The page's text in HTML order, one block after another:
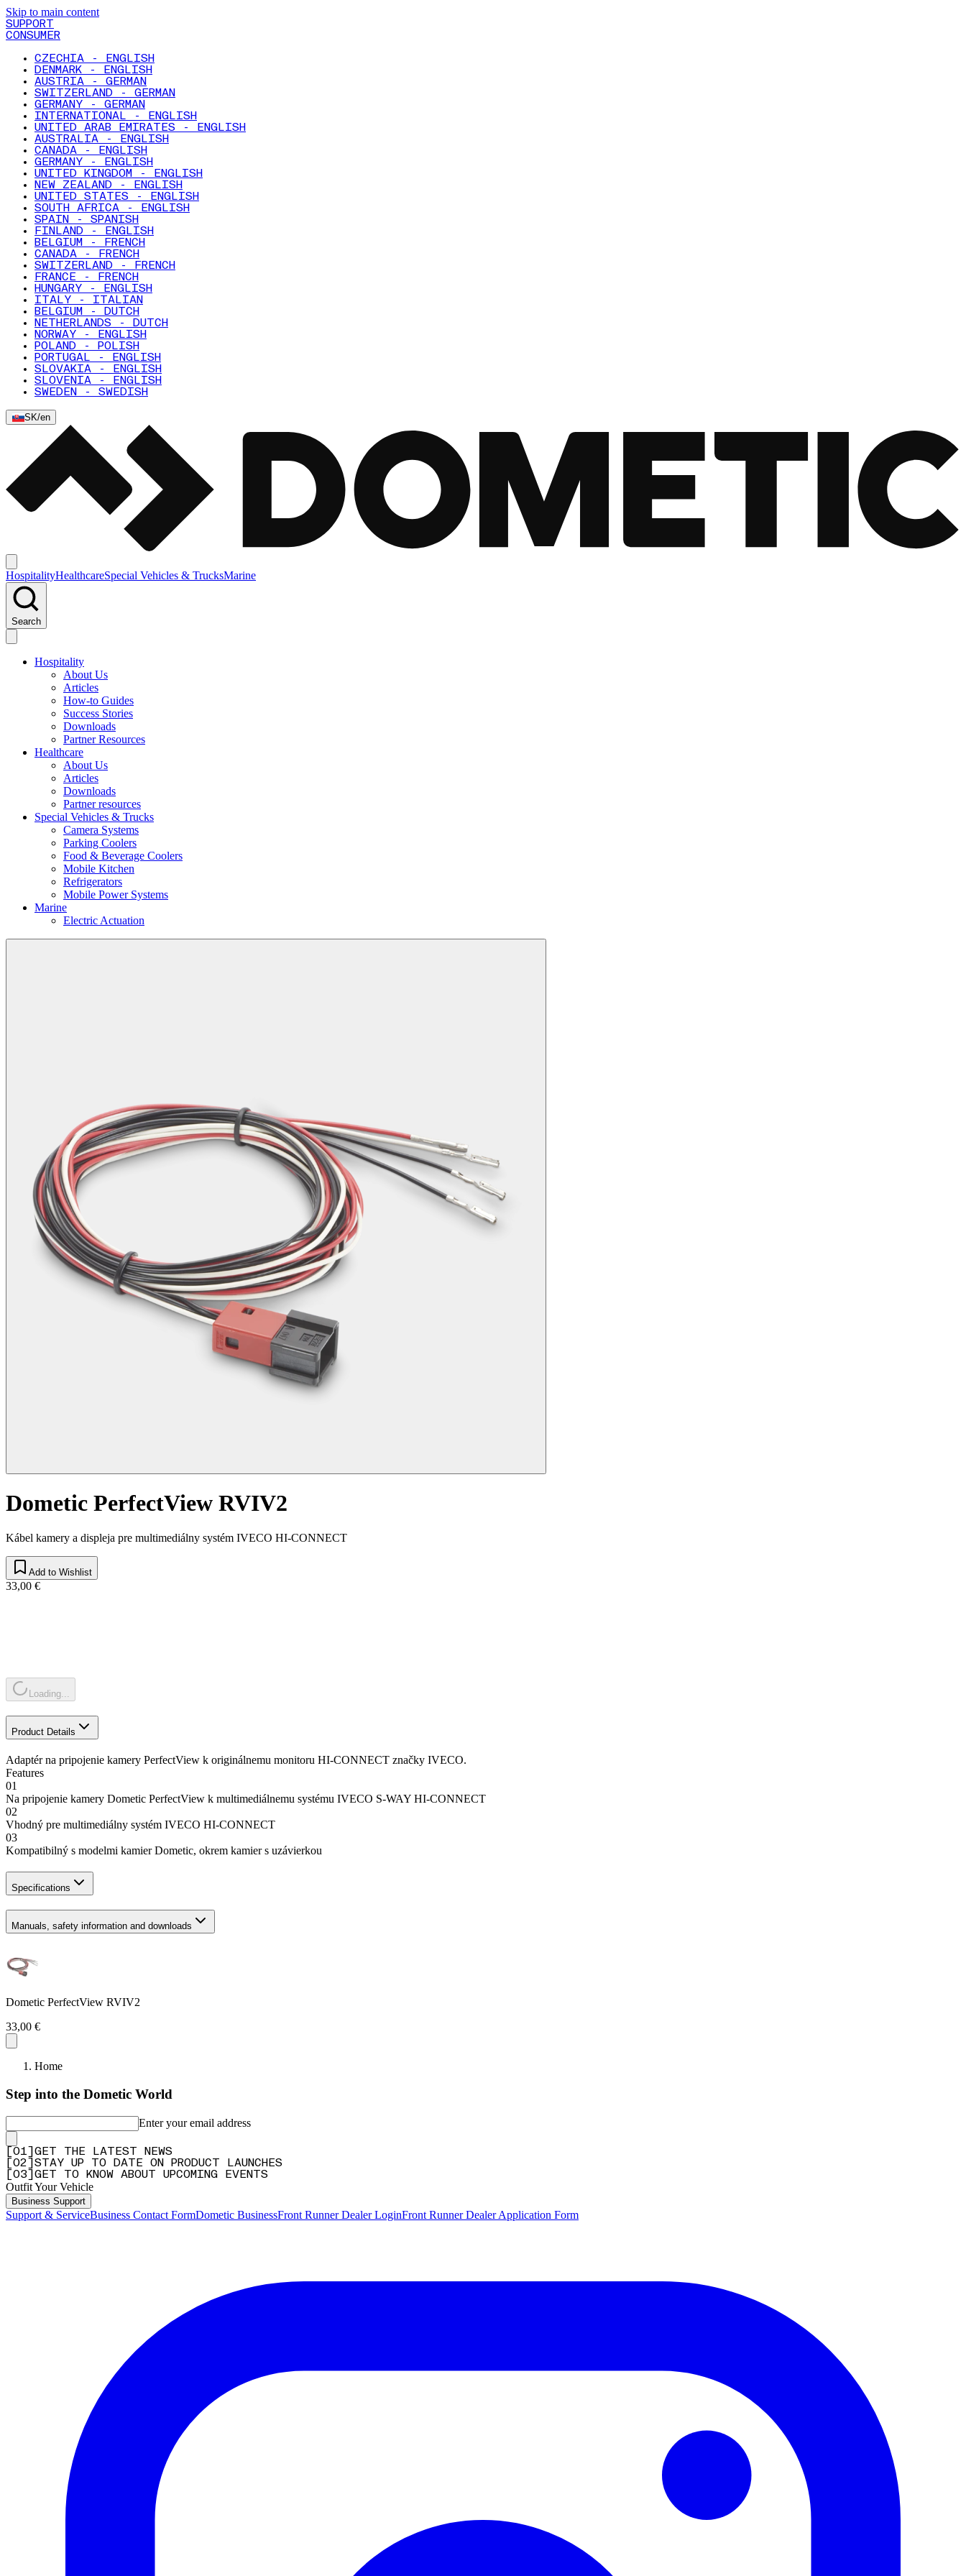
Skip to main content
SUPPORT
CONSUMER
CZECHIA - ENGLISH
DENMARK - ENGLISH
AUSTRIA - GERMAN
SWITZERLAND - GERMAN
GERMANY - GERMAN
INTERNATIONAL - ENGLISH
UNITED ARAB EMIRATES - ENGLISH
AUSTRALIA - ENGLISH
CANADA - ENGLISH
GERMANY - ENGLISH
UNITED KINGDOM - ENGLISH
NEW ZEALAND - ENGLISH
UNITED STATES - ENGLISH
SOUTH AFRICA - ENGLISH
SPAIN - SPANISH
FINLAND - ENGLISH
BELGIUM - FRENCH
CANADA - FRENCH
SWITZERLAND - FRENCH
FRANCE - FRENCH
HUNGARY - ENGLISH
ITALY - ITALIAN
BELGIUM - DUTCH
NETHERLANDS - DUTCH
NORWAY - ENGLISH
POLAND - POLISH
PORTUGAL - ENGLISH
SLOVAKIA - ENGLISH
SLOVENIA - ENGLISH
SWEDEN - SWEDISH
SK/en
HospitalityHealthcareSpecial Vehicles & TrucksMarine
Search
Hospitality
About Us
Articles
How-to Guides
Success Stories
Downloads
Partner Resources
Healthcare
About Us
Articles
Downloads
Partner resources
Special Vehicles & Trucks
Camera Systems
Parking Coolers
Food & Beverage Coolers
Mobile Kitchen
Refrigerators
Mobile Power Systems
Marine
Electric Actuation
Dometic PerfectView RVIV2
Kábel kamery a displeja pre multimediálny systém IVECO HI-CONNECT
Add to Wishlist
33,00 €
Loading...
Product Details
Adaptér na pripojenie kamery PerfectView k originálnemu monitoru HI-CONNECT značky IVECO.
Features
01
Na pripojenie kamery Dometic PerfectView k multimediálnemu systému IVECO S-WAY HI-CONNECT
02
Vhodný pre multimediálny systém IVECO HI-CONNECT
03
Kompatibilný s modelmi kamier Dometic, okrem kamier s uzávierkou
Specifications
Manuals, safety information and downloads
Dometic PerfectView RVIV2
33,00 €
Home
Step into the Dometic World
Enter your email address
01
GET THE LATEST NEWS
02
STAY UP TO DATE ON PRODUCT LAUNCHES
03 GET TO KNOW ABOUT UPCOMING EVENTS
Outfit Your Vehicle
Business Support
Support & ServiceBusiness Contact FormDometic BusinessFront Runner Dealer LoginFront Runner Dealer Application Form